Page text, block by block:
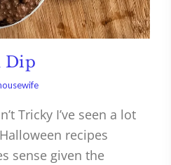
Dip
Tricky I’ve seen a lot
recipes
sense given the